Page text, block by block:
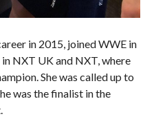
in 2015, joined WWE in
NXT UK and NXT, where
She was called up to
was the finalist in the